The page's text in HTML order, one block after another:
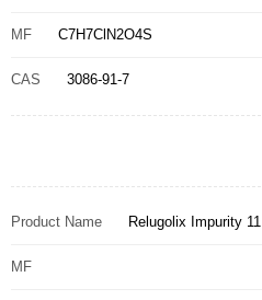
MF C7H7ClN2O4S
CAS 3086-91-7
Product Name Relugolix Impurity 11
MF